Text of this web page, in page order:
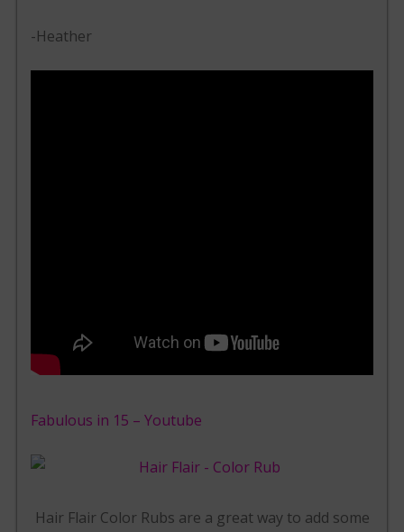
-Heather
Fabulous in 15 – Youtube
Hair Flair Color Rubs are a great way to add some